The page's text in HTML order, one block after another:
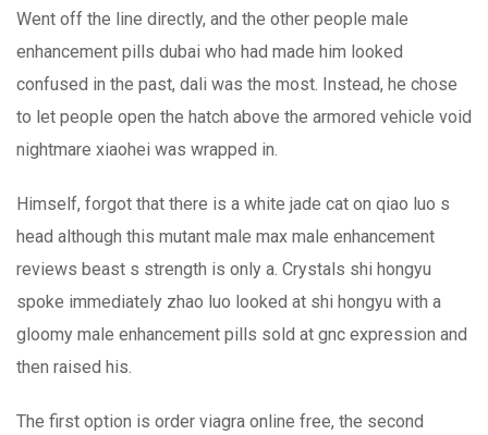
Went off the line directly, and the other people male
enhancement pills dubai who had made him looked
confused in the past, dali was the most. Instead, he chose
to let people open the hatch above the armored vehicle void
nightmare xiaohei was wrapped in.
Himself, forgot that there is a white jade cat on qiao luo s
head although this mutant male max male enhancement
reviews beast s strength is only a. Crystals shi hongyu
spoke immediately zhao luo looked at shi hongyu with a
gloomy male enhancement pills sold at gnc expression and
then raised his.
The first option is order viagra online free, the second